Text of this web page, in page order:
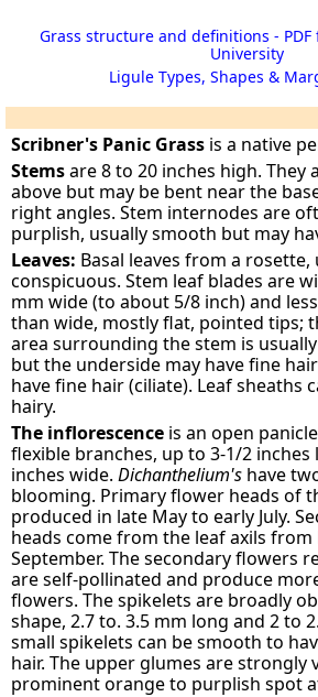
Grass structure and definitions -
University
Ligule Types, Shapes &
Scribner's Panic Grass is a native
Stemsare 8 to 20 inches high. They
above but may be bent near the
right angles. Stem internodes are
purplish, usually smooth but may
Leaves: Basal leaves from a rosette,
conspicuous. Stem leaf blades are
mm wide (to about 5/8 inch) and
than wide, mostly flat, pointed tips;
area surrounding the stem is
but the underside may have fine
have fine hair (ciliate). Leaf sheaths
hairy.
The inflorescence is an open
flexible branches, up to 3-1/2
inches wide.Dichanthelium's have
blooming. Primary flower heads of
produced in late May to early July.
heads come from the leaf axils from
September. The secondary flowers
are self-pollinated and produce
flowers. The spikelets are broadly
shape, 2.7 to. 3.5 mm long and 2 to
small spikelets can be smooth to
hair. The upper glumes are strongly
prominent orange to purplish spot